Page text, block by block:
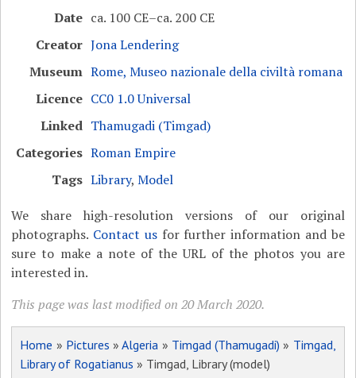
Date ca. 100 CE–ca. 200 CE
Creator Jona Lendering
Museum Rome, Museo nazionale della civiltà romana
Licence CC0 1.0 Universal
Linked Thamugadi (Timgad)
Categories Roman Empire
Tags Library,Model
We share high-resolution versions of our original
photographs. Contact usfor further information and be
sure to make a note of the URL of the photos you are
interested in.
This page was last modified on 20 March 2020.
Home » Pictures »Algeria » Timgad (Thamugadi) » Timgad,
Library of Rogatianus » Timgad, Library (model)